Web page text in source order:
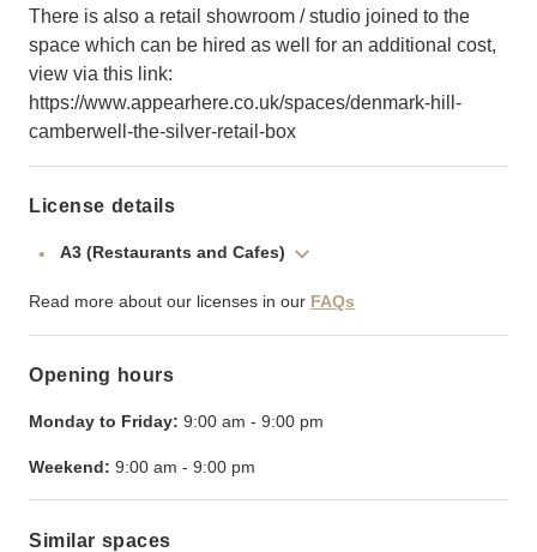
There is also a retail showroom / studio joined to the
space which can be hired as well for an additional cost,
view via this link:
https://www.appearhere.co.uk/spaces/denmark-hill-
camberwell-the-silver-retail-box
License details
A3 (Restaurants and Cafes)
Read more about our licenses in our FAQs
Opening hours
Monday to Friday: 9:00 am - 9:00 pm
Weekend: 9:00 am - 9:00 pm
Similar spaces